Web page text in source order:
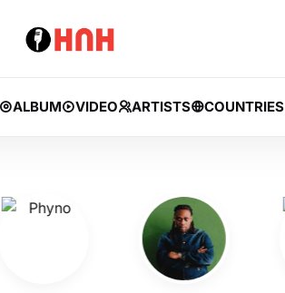
ALBUM VIDEO ARTISTS COUNTRIES